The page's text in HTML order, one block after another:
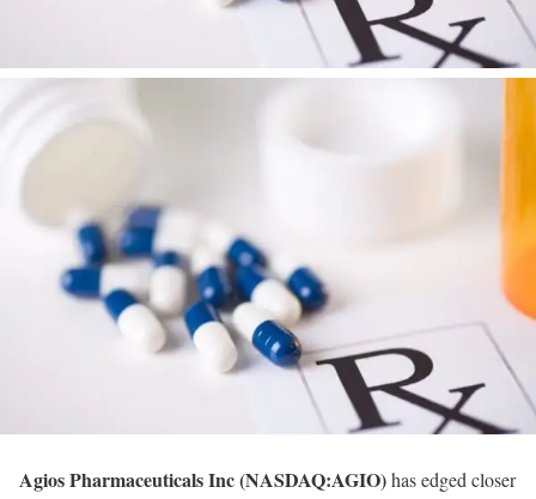
Agios Pharmaceuticals Inc (NASDAQ:AGIO)has edged closer